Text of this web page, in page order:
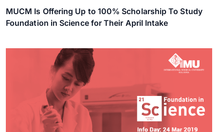
MUCM Is Offering Up to 100% Scholarship To Study
Foundation in Science for Their April Intake